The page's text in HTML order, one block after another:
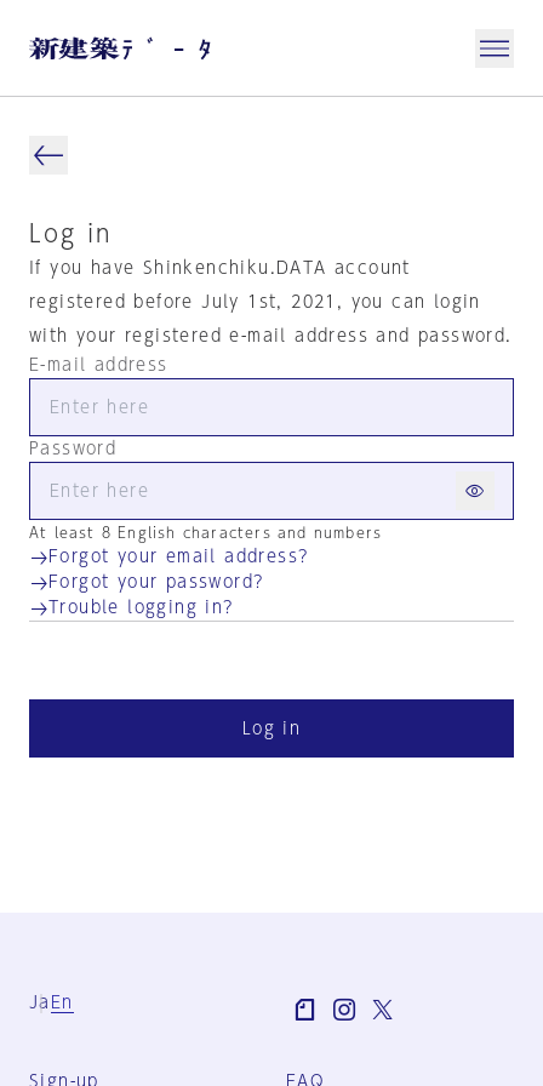
Log in
If you have Shinkenchiku.DATA account
registered before July 1st, 2021, you can login
with your registered e-mail address and password.
E-mail address
Password
At least 8 English characters and numbers
Forgot your email address?
Forgot your password?
Trouble logging in?
Log in
Ja En
Sign-up FAQ